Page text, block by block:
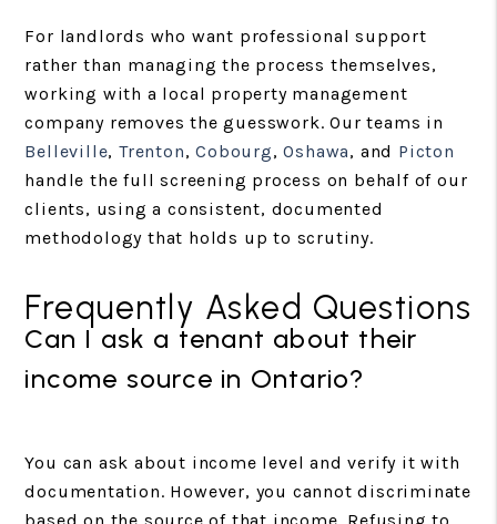
For landlords who want professional support
rather than managing the process themselves,
working with a local property management
company removes the guesswork. Our teams in
Belleville, Trenton,Cobourg,Oshawa, and Picton
handle the full screening process on behalf of our
clients, using a consistent, documented
methodology that holds up to scrutiny.
Frequently Asked Questions
Can I ask a tenant about their
income source in Ontario?
You can ask about income level and verify it with
documentation. However, you cannot discriminate
based on the source of that income. Refusing to